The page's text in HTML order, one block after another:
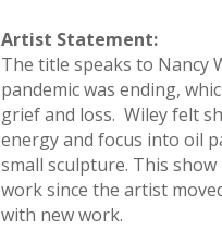
Artist Statement:
The title speaks to Nancy
pandemic was ending,
grief and loss. Wiley felt
energy and focus into oil
small sculpture. This
work since the artist
with new work.